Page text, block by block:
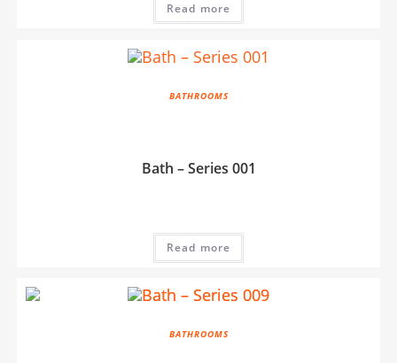
Read more
BATHROOMS
Bath – Series 001
Read more
BATHROOMS